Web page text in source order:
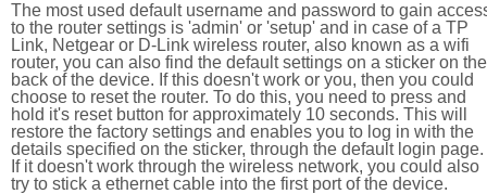
The most used default username and password to gain
to the router settings is 'admin' or 'setup' and in case of a TP
Link, Netgear or D-Link wireless router, also known as a wifi
router, you can also find the default settings on a sticker on the
back of the device. If this doesn't work or you, then you could
choose to reset the router. To do this, you need to press and
hold it's reset button for approximately 10 seconds. This will
restore the factory settings and enables you to log in with the
details specified on the sticker, through the default login page.
If it doesn't work through the wireless network, you could also
try to stick a ethernet cable into the first port of the device.